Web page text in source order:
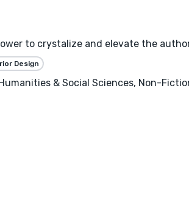
to crystalize and elevate the
Design
& Social Sciences, Non-